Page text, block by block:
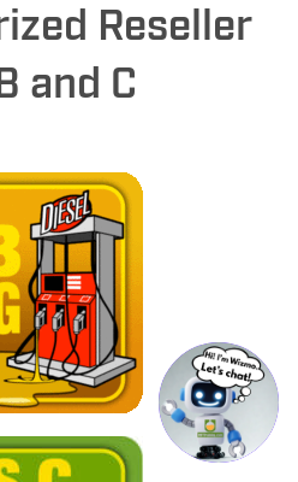
Reseller
and C